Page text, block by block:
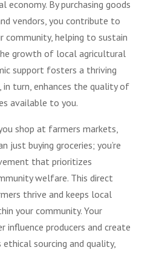
economy. By purchasing goods
vendors, you contribute to
community, helping to sustain
growth of local agricultural
support fosters a thriving
turn, enhances the quality of
available to you.
shop at farmers markets,
just buying groceries; you’re
that prioritizes
welfare. This direct
thrive and keeps local
your community. Your
influence producers and create
sourcing and quality,